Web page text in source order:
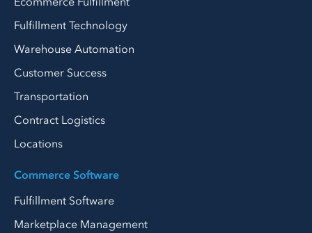
Fulfillment Technology
Warehouse Automation
Customer Success
Transportation
Contract Logistics
Locations
Commerce Software
Fulfillment Software
Marketplace Management